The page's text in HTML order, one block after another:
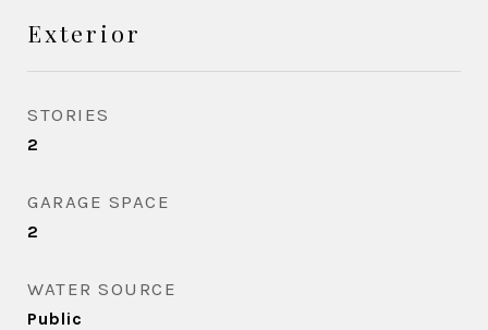
Exterior
STORIES
2
GARAGE SPACE
2
WATER SOURCE
Public